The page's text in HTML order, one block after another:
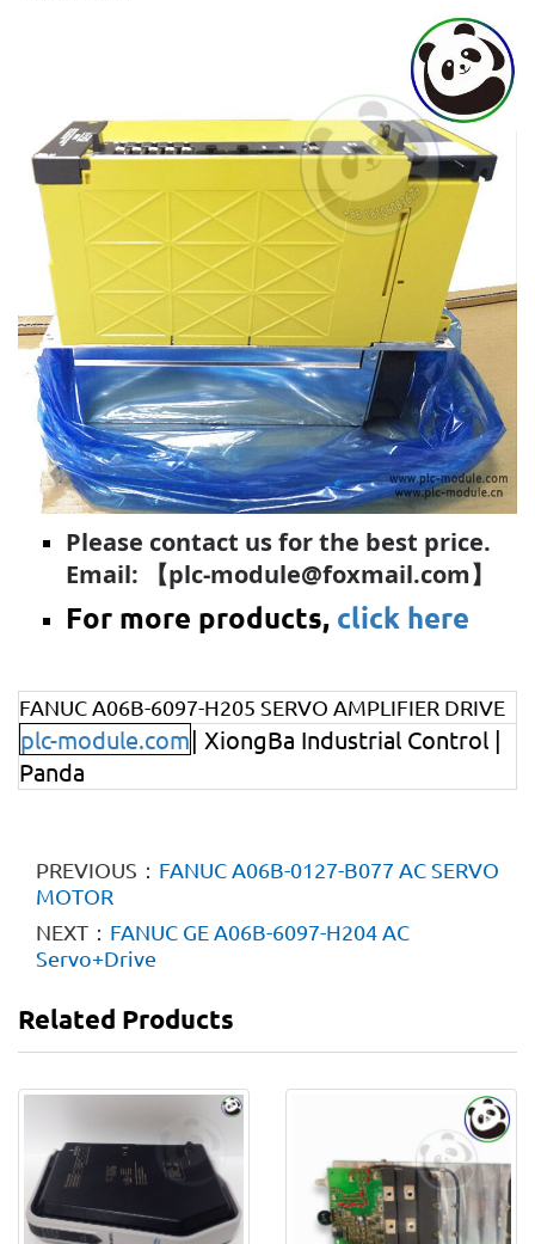
Please contact us for the best price.
Email: 【plc-module@foxmail.com】
For more products, click here
FANUC A06B-6097-H205 SERVO AMPLIFIER DRIVE
plc-module.com| XiongBa Industrial Control |
Panda
PREVIOUS： FANUC A06B-0127-B077 AC SERVO
MOTOR
NEXT： FANUC GE A06B-6097-H204 AC
Servo+Drive
Related Products